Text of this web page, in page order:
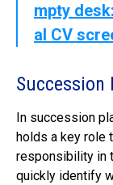
mpty
al CV
Succession
In succession
holds a key role
responsibility in
quickly identify